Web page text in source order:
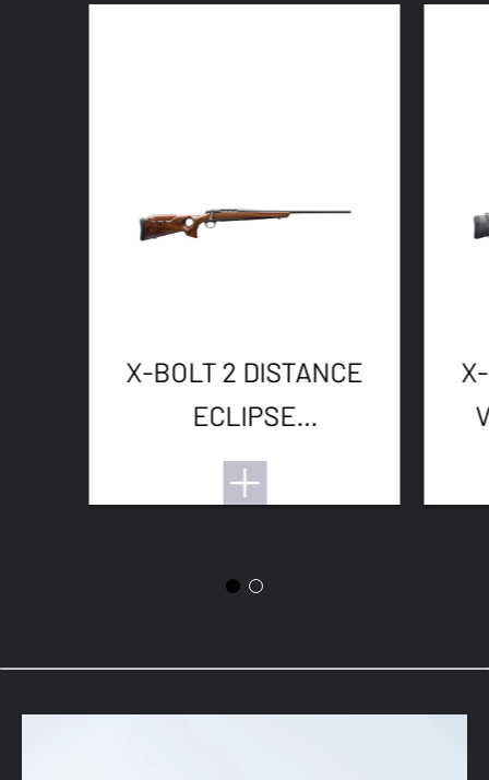
X-BOLT 2 DISTANCE
ECLIPSE
ADJUSTABLE
THREADED